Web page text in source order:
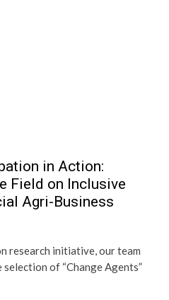
in Action:
Field on Inclusive
Agri-Business
research initiative, our team
of “Change Agents”